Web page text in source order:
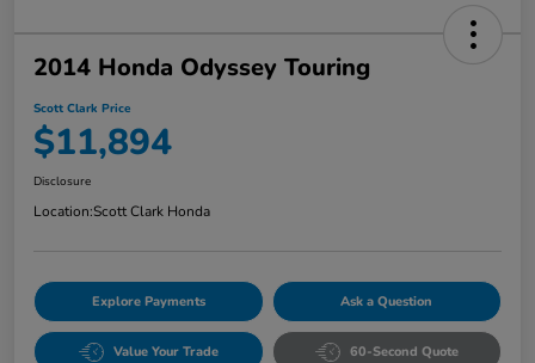
2014 Honda Odyssey Touring
Scott Clark Price
$11,894
Disclosure
Location:Scott Clark Honda
Explore Payments Ask a Question
Value Your Trade 60-Second Quote